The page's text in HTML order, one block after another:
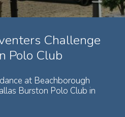
Challenge
Polo Club
at Beachborough
Burston Polo Club in